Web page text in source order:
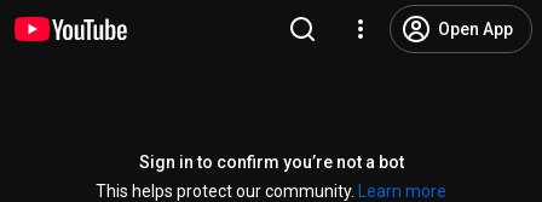
Open App
Sign in to confirm you’re not a bot
This helps protect our community.
Learn more